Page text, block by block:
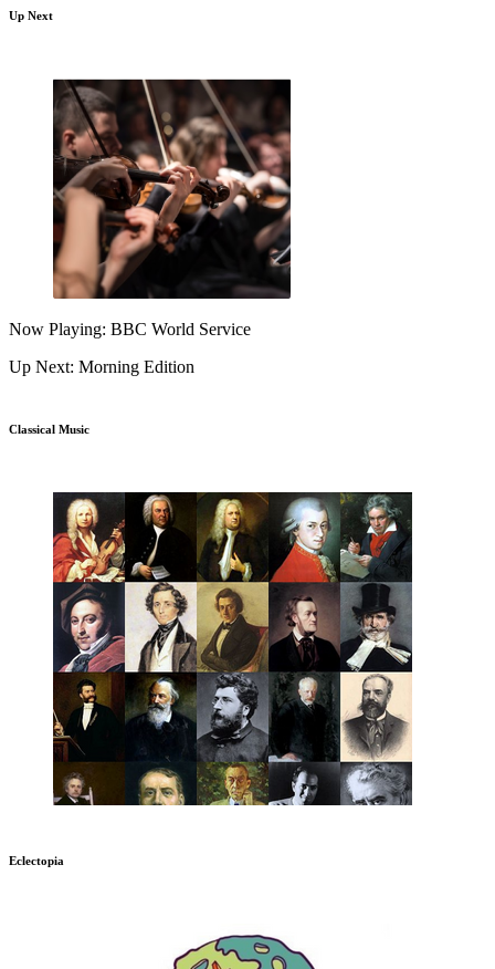
Up Next
Now Playing: BBC World Service
Up Next: Morning Edition
Classical Music
Eclectopia